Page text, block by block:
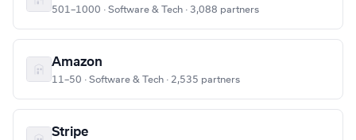
501–1000 · Software & Tech · 3,088 partners
Amazon
11–50 · Software & Tech · 2,535 partners
Stripe